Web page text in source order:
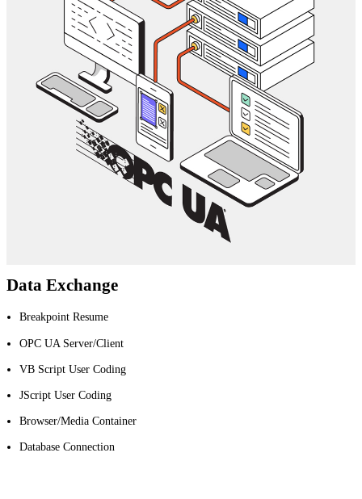
Data Exchange
Breakpoint Resume
OPC UA Server/Client
VB Script User Coding
JScript User Coding
Browser/Media Container
Database Connection